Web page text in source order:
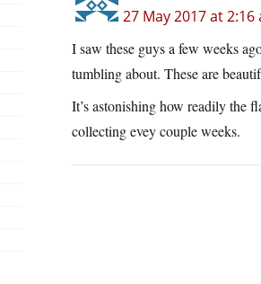
27 May 2017 at 2:16
I saw these guys a few weeks
tumbling about. These are
It’s astonishing how readily the
collecting evey couple weeks.